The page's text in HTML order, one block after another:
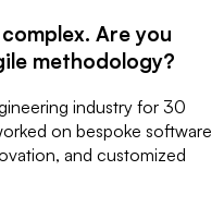
Are you
methodology?
industry for 30
on bespoke software
and customized